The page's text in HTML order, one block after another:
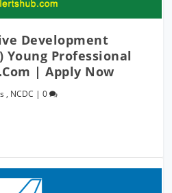
Development
Young Professional
| Apply Now
, NCDC |0